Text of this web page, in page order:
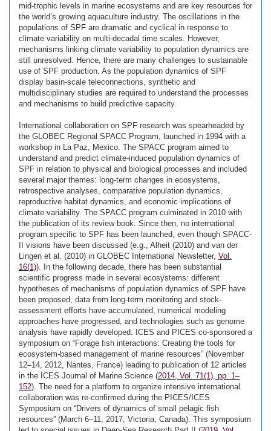
mid-trophic levels in marine ecosystems and are key resources for
the world’s growing aquaculture industry. The oscillations in the
populations of SPF are dramatic and cyclical in response to
climate variability on multi-decadal time scales. However,
mechanisms linking climate variability to population dynamics are
still unresolved. Hence, there are many challenges to sustainable
use of SPF production. As the population dynamics of SPF
display basin-scale teleconnections, synthetic and
multidisciplinary studies are required to understand the processes
and mechanisms to build predictive capacity.
International collaboration on SPF research was spearheaded by
the GLOBEC Regional SPACC Program, launched in 1994 with a
workshop in La Paz, Mexico. The SPACC program aimed to
understand and predict climate-induced population dynamics of
SPF in relation to physical and biological processes and included
several major themes: long-term changes in ecosystems,
retrospective analyses, comparative population dynamics,
reproductive habitat dynamics, and economic implications of
climate variability. The SPACC program culminated in 2010 with
the publication of its review book. Since then, no international
program specific to SPF has been launched, even though SPACC-
II visions have been discussed (e.g., Alheit (2010) and van der
Lingen et al. (2010) in GLOBEC International Newsletter, Vol.
16(1)). In the following decade, there has been substantial
scientific progress made in several ecosystems: different
hypotheses of mechanisms of population dynamics of SPF have
been proposed, data from long-term monitoring and stock-
assessment efforts have accumulated, numerical modeling
approaches have progressed, and technologies such as genome
analysis have rapidly developed. ICES and PICES co-sponsored a
symposium on “Forage fish interactions: Creating the tools for
ecosystem-based management of marine resources” (November
12–14, 2012, Nantes, France) leading to publication of 12 articles
in the ICES Journal of Marine Science (2014, Vol. 71(1), pp. 1–
152). The need for a platform to organize intensive international
collaboration was re-confirmed during the PICES/ICES
Symposium on “Drivers of dynamics of small pelagic fish
resources” (March 6–11, 2017, Victoria, Canada). This symposium